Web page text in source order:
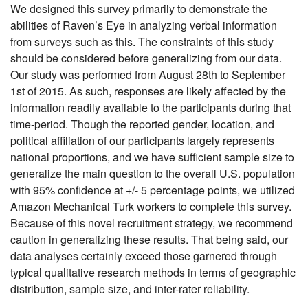
We designed this survey primarily to demonstrate the
abilities of Raven’s Eye in analyzing verbal information
from surveys such as this. The constraints of this study
should be considered before generalizing from our data.
Our study was performed from August 28th to September
1st of 2015. As such, responses are likely affected by the
information readily available to the participants during that
time-period. Though the reported gender, location, and
political affiliation of our participants largely represents
national proportions, and we have sufficient sample size to
generalize the main question to the overall U.S. population
with 95% confidence at +/- 5 percentage points, we utilized
Amazon Mechanical Turk workers to complete this survey.
Because of this novel recruitment strategy, we recommend
caution in generalizing these results. That being said, our
data analyses certainly exceed those garnered through
typical qualitative research methods in terms of geographic
distribution, sample size, and inter-rater reliability.